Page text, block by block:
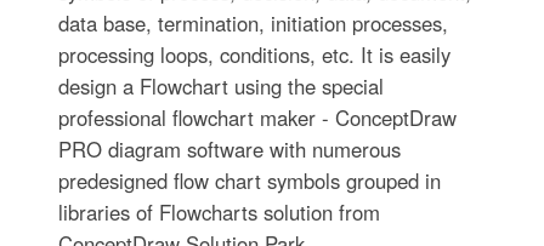
data base, termination, initiation processes,
processing loops, conditions, etc. It is easily
design a Flowchart using the special
professional flowchart maker - ConceptDraw
PRO diagram software with numerous
predesigned flow chart symbols grouped in
libraries of Flowcharts solution from